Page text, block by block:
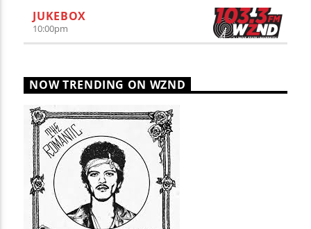
JUKEBOX
10:00pm
NOW TRENDING ON WZND